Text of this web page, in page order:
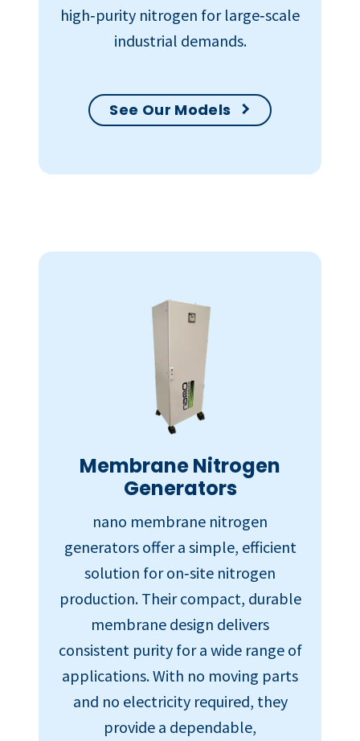
high‑purity nitrogen for large‑scale
industrial demands.
See Our Models
Membrane Nitrogen
Generators
nano membrane nitrogen
generators offer a simple, efficient
solution for on‑site nitrogen
production. Their compact, durable
membrane design delivers
consistent purity for a wide range of
applications. With no moving parts
and no electricity required, they
provide a dependable,